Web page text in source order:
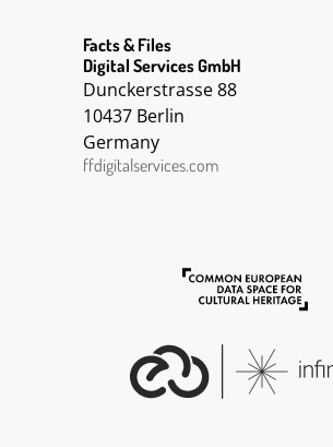
Facts & Files
Digital Services GmbH
Dunckerstrasse 88
10437 Berlin
Germany
ffdigitalservices.com